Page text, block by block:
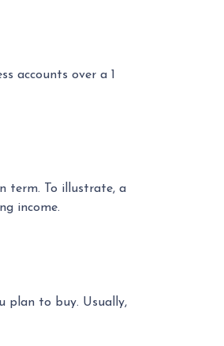
accounts over a 1
term. To illustrate, a
income.
plan to buy. Usually,